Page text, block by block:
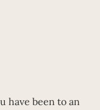
have been to an